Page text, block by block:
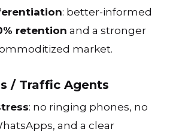
: better-informed
retention and a stronger
market.
/ Traffic Agents
: no ringing phones, no
and a clear